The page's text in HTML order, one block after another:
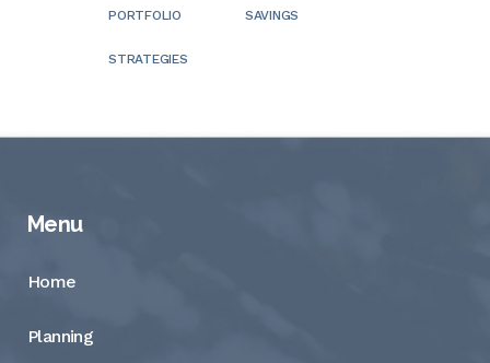
PORTFOLIO SAVINGS
STRATEGIES
Menu
Home
Planning